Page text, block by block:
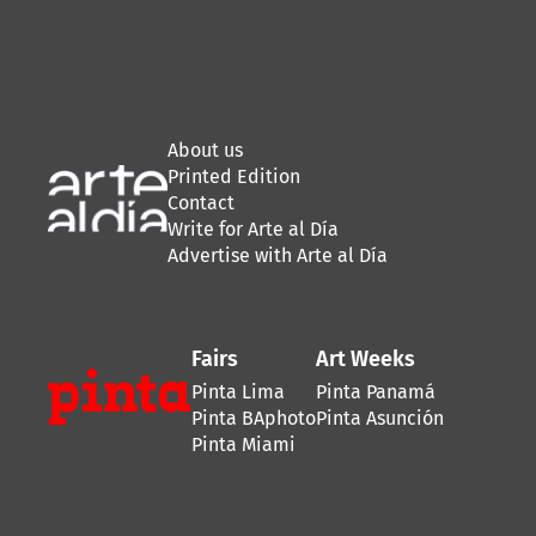
About us
Printed Edition
Contact
Write for Arte al Día
Advertise with Arte al Día
Fairs
Pinta Lima
Pinta BAphoto
Pinta Miami
Art Weeks
Pinta Panamá
Pinta Asunción